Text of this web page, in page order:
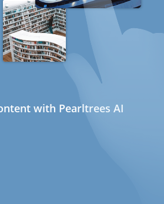
with Pearltrees AI